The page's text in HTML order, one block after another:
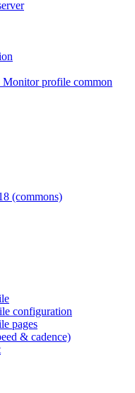
Monitor profile common
(commons)
configuration
pages
& cadence)